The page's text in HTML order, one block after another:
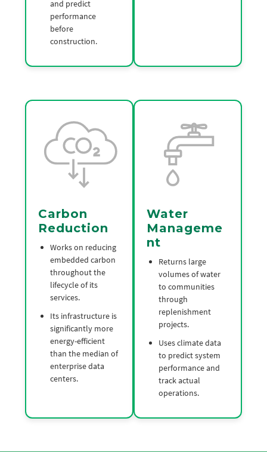
and predict
performance
before
construction.
Carbon
Reduction
Works on reducing
embedded carbon
throughout the
lifecycle of its
services.
Its infrastructure is
significantly more
energy-efficient
than the median of
enterprise data
centers.
Water
Manageme
nt
Returns large
volumes of water
to communities
through
replenishment
projects.
Uses climate data
to predict system
performance and
track actual
operations.